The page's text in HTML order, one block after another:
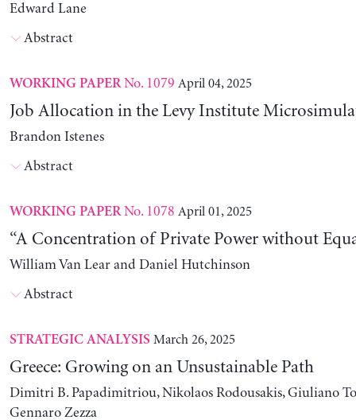
Edward Lane
Abstract
WORKING PAPERNo. 1079 April 04, 2025
Job Allocation in the Levy Institute
Brandon Istenes
Abstract
WORKING PAPERNo. 1078 April 01, 2025
“A Concentration of Private Power without
William Van Lear and Daniel Hutchinson
Abstract
STRATEGIC ANALYSIS March 26, 2025
Greece: Growing on an Unsustainable Path
Dimitri B. Papadimitriou, Nikolaos Rodousakis, Giuliano
Gennaro Zezza